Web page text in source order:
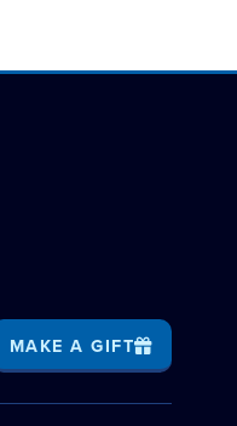
MAKE A GIFT